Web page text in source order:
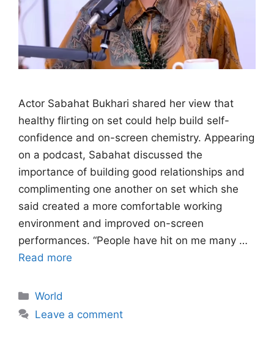
Actor Sabahat Bukhari shared her view that
healthy flirting on set could help build self-
confidence and on-screen chemistry. Appearing
on a podcast, Sabahat discussed the
importance of building good relationships and
complimenting one another on set which she
said created a more comfortable working
environment and improved on-screen
performances. “People have hit on me many …
Read more
Categories
World
Leave a comment